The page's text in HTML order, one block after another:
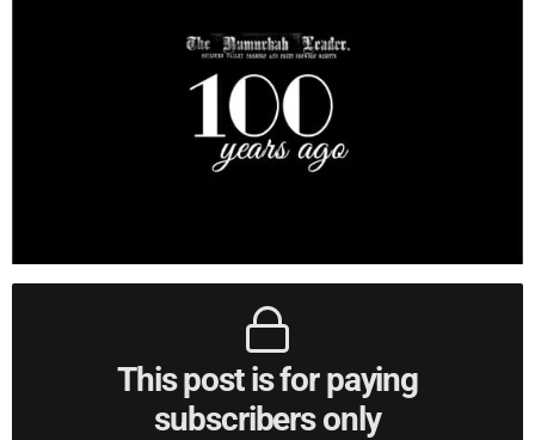
This post is for paying
subscribers only